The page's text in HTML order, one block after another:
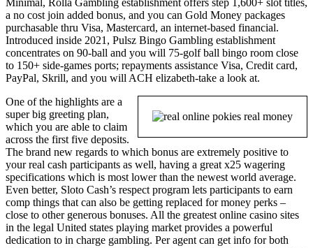
a no cost join added bonus, and you can Gold Money packages
purchasable thru Visa, Mastercard, an internet-based financial.
Introduced inside 2021, Pulsz Bingo Gambling establishment
concentrates on 90-ball and you will 75-golf ball bingo room close
to 150+ side-games ports; repayments assistance Visa, Credit card,
PayPal, Skrill, and you will ACH elizabeth-take a look at.
One of the highlights are a
super big greeting plan,
which you are able to claim
across the first five deposits.
The brand new regards to which bonus are extremely positive to
your real cash participants as well, having a great x25 wagering
specifications which is most lower than the newest world average.
Even better, Sloto Cash’s respect program lets participants to earn
comp things that can also be getting replaced for money perks –
close to other generous bonuses. All the greatest online casino sites
in the legal United states playing market provides a powerful
dedication to in charge gambling. Per agent can get info for both